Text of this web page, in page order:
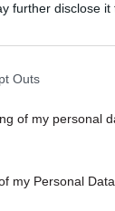
further disclose it
Outs
of my personal
my Personal Data.
the MoJ
racially
She